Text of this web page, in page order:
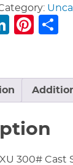
XU 300# Cast